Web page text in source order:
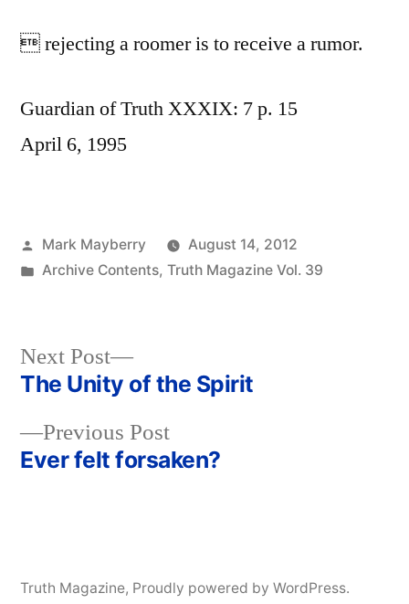
 rejecting a roomer is to receive a rumor.
Guardian of Truth XXXIX: 7 p. 15
April 6, 1995
Posted
by
Mark Mayberry
August 14, 2012
Posted
Archive Contents, Truth Magazine Vol. 39
Post
navigation
Previous PostPrevious
post:
Ever felt forsaken?
Next Post
Next
post:
The Unity of the Spirit
Truth Magazine, Proudly powered by WordPress.